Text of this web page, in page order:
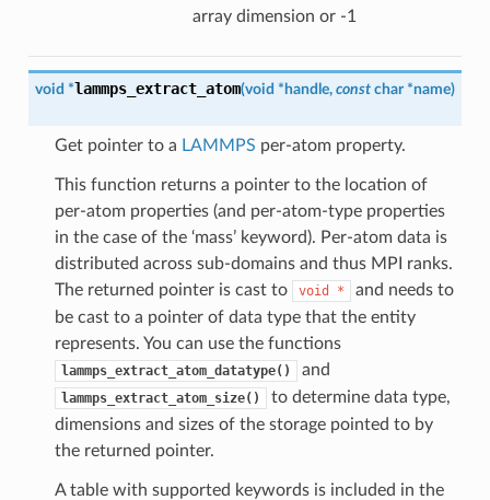
array dimension or -1
void *lammps_extract_atom(void * handle, const char *name)
Get pointer to a LAMMPS per-atom property.
This function returns a pointer to the location of
per-atom properties (and per-atom-type properties
in the case of the ‘mass’ keyword). Per-atom data is
distributed across sub-domains and thus MPI ranks.
The returned pointer is cast to
void *
and needs to
be cast to a pointer of data type that the entity
represents. You can use the functions
lammps_extract_atom_datatype() and
lammps_extract_atom_size()
to determine data type,
dimensions and sizes of the storage pointed to by
the returned pointer.
A table with supported keywords is included in the